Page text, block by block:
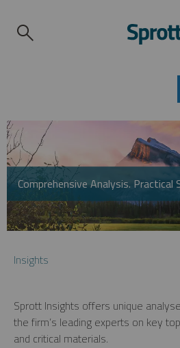
Comprehensive Analysis. Practical
Insights
Sprott Insights offers unique
the firm’s leading experts on key
and critical materials.